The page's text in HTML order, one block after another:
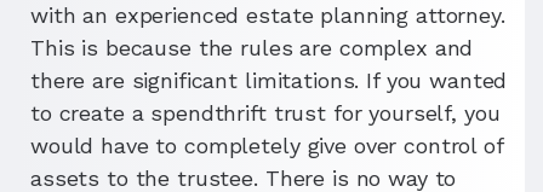
with an experienced estate planning attorney.
This is because the rules are complex and
there are significant limitations. If you wanted
to create a spendthrift trust for yourself, you
would have to completely give over control of
assets to the trustee. There is no way to